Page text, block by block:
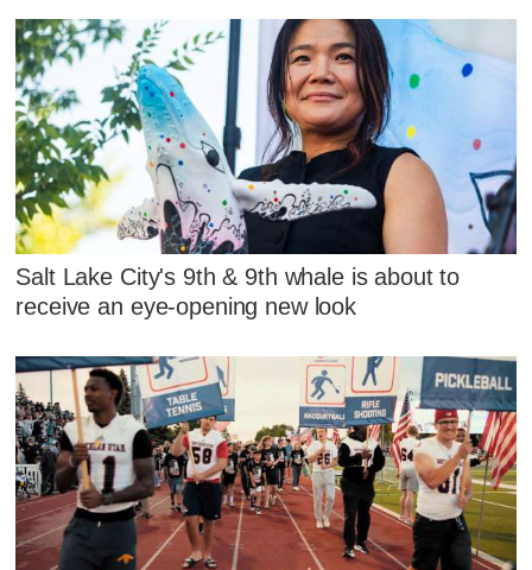
Salt Lake City's 9th & 9th whale is about to
receive an eye-opening new look